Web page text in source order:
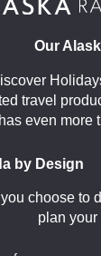
Our
travel
even more
by Design
choose
plan your